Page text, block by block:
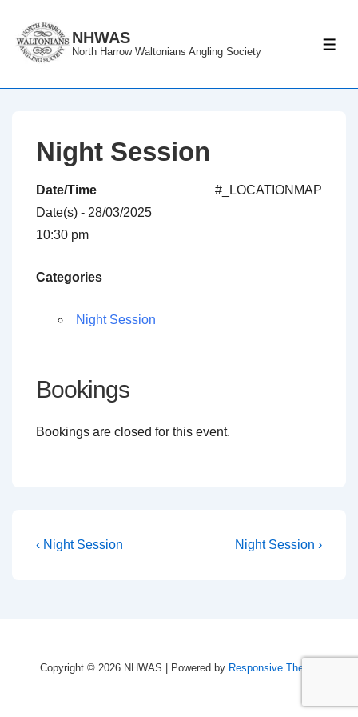
Skip
NHWAS
North Harrow Waltonians Angling Society
Night Session
#_LOCATIONMAP
Date/Time
Date(s) - 28/03/2025
10:30 pm
Categories
Night Session
Bookings
Bookings are closed for this event.
Post
Previous
‹ Night Session
Next
Night Session ›
Copyright © 2026 NHWAS | Powered by Responsive Theme